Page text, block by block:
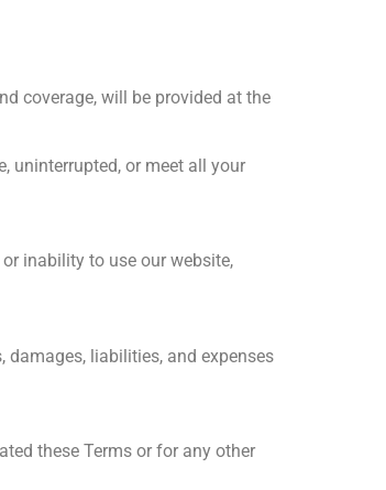
coverage, will be provided at the
uninterrupted, or meet all your
inability to use our website,
liabilities, and expenses
these Terms or for any other